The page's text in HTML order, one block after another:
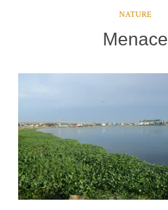
NATURE
Menace